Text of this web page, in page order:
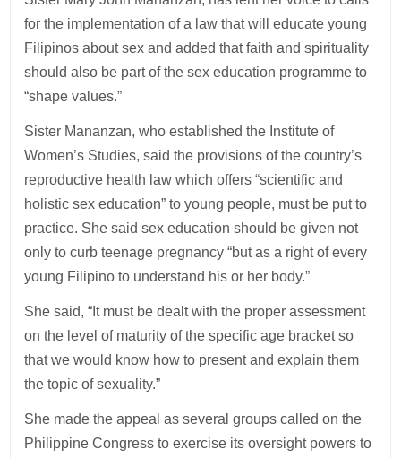
for the implementation of a law that will educate young
Filipinos about sex and added that faith and spirituality
should also be part of the sex education programme to
“shape values.”
Sister Mananzan, who established the Institute of
Women’s Studies, said the provisions of the country’s
reproductive health law which offers “scientific and
holistic sex education” to young people, must be put to
practice. She said sex education should be given not
only to curb teenage pregnancy “but as a right of every
young Filipino to understand his or her body.”
She said, “It must be dealt with the proper assessment
on the level of maturity of the specific age bracket so
that we would know how to present and explain them
the topic of sexuality.”
She made the appeal as several groups called on the
Philippine Congress to exercise its oversight powers to